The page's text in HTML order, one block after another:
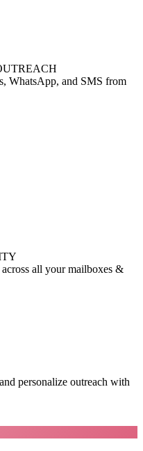
WhatsApp, and SMS from
all your mailboxes &
personalize outreach with